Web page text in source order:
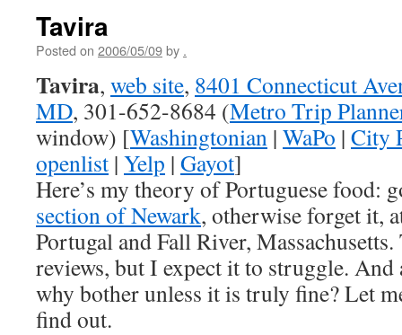
Tavira
Posted on 2006/05/09by .
Tavira, web site, 8401 Connecticut
MD, 301-652-8684 (Metro Trip
window) [Washingtonian | WaPo | City
openlist | Yelp | Gayot]
Here’s my theory of Portuguese food:
section of Newark, otherwise forget it,
Portugal and Fall River,
reviews, but I expect it to struggle. And
why bother unless it is truly fine? Let
find out.